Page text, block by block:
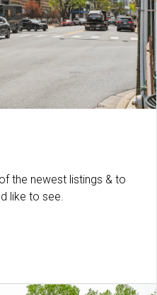
the newest listings & to
like to see.